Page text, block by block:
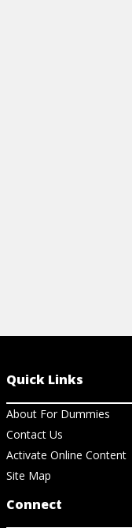
Quick Links
About For Dummies
Contact Us
Activate Online Content
Site Map
Connect